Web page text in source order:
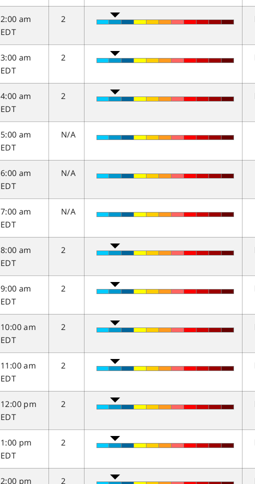
2:00 am
EDT
2
3:00 am
EDT
2
4:00 am
EDT
2
5:00 am
EDT
N/A
6:00 am
EDT
N/A
7:00 am
EDT
N/A
8:00 am
EDT
2
9:00 am
EDT
2
10:00 am
EDT
2
11:00 am
EDT
2
12:00 pm
EDT
2
1:00 pm
EDT
2
2:00 pm
2